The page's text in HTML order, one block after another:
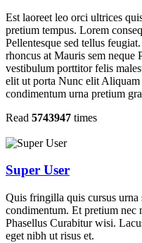
Est laoreet leo orci ultrices
pretium tempus. Lorem
Pellentesque sed tellus
rhoncus at Mauris sem neque
vestibulum porttitor felis
elit ut porta Nunc elit
condimentum urna pretium
Read 5743947 times
Super User
Quis fringilla quis cursus urna
condimentum. Et pretium nec
Phasellus Curabitur wisi.
eget nibh ut risus et.